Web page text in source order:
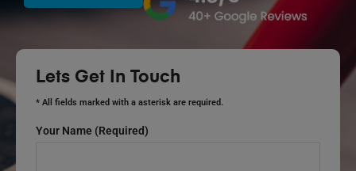
Lets Get In Touch
* All fields marked with a asterisk are required.
Your Name (required)